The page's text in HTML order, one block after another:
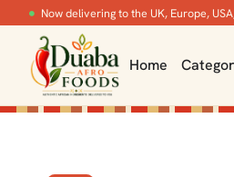
Now delivering to the UK, Europe,
Home